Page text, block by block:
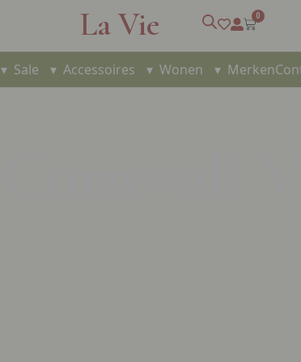
La Vie 0
▾ Sale ▾ Accessoires ▾ Wonen ▾ Merken